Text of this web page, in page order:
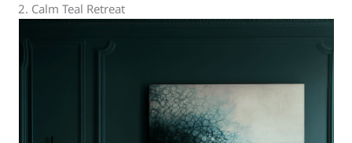
2. Calm Teal Retreat